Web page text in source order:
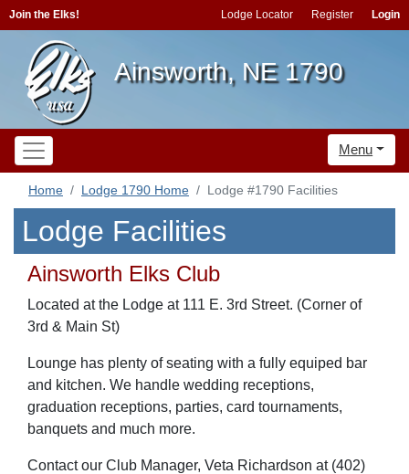
Join the Elks! Lodge Locator Register Login
Ainsworth, NE 1790
Menu
Home Lodge 1790 Home Lodge #1790 Facilities
Lodge Facilities
Ainsworth Elks Club
Located at the Lodge at 111 E. 3rd Street. (Corner of
3rd & Main St)
Lounge has plenty of seating with a fully equiped bar
and kitchen. We handle wedding receptions,
graduation receptions, parties, card tournaments,
banquets and much more.
Contact our Club Manager, Veta Richardson at (402)